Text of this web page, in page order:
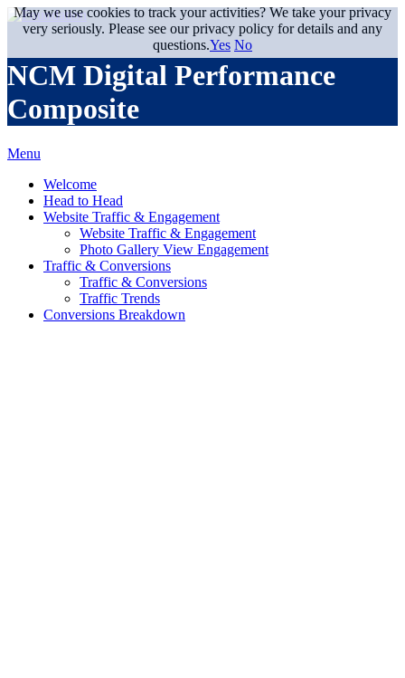
NCM Digital Performance
Composite
Menu
Welcome
Head to Head
Website Traffic & Engagement
Website Traffic & Engagement
Photo Gallery View Engagement
Traffic & Conversions
Traffic & Conversions
Traffic Trends
Conversions Breakdown
May we use cookies to track your activities? We take your privacy
very seriously. Please see our privacy policy for details and any
questions.Yes No